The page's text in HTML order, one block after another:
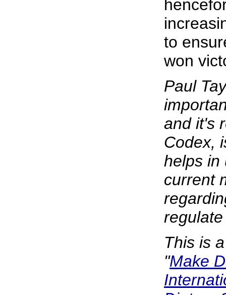
to
won
Paul
and it's
Codex,
helps in
current
This is
"Make